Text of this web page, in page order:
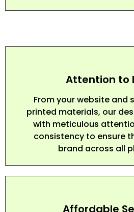
Attention to
From your website and
printed materials, our
with meticulous
consistency to ensure
brand across all
Affordable